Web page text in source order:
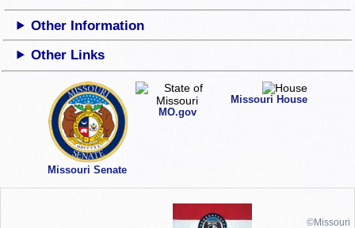
Other Information
Other Links
Missouri Senate
MO.gov
Missouri House
©Missouri